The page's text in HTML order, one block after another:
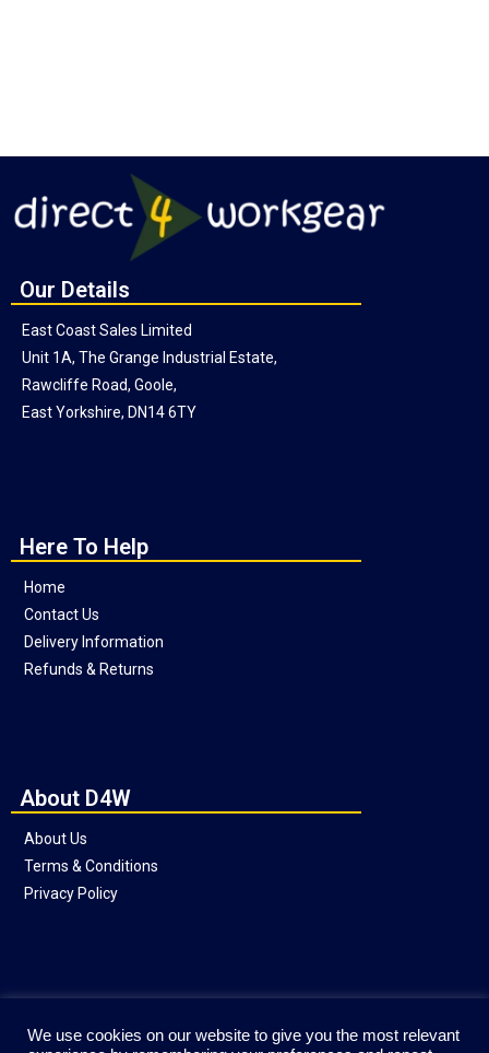
Our Details
East Coast Sales Limited
Unit 1A, The Grange Industrial Estate,
Rawcliffe Road, Goole,
East Yorkshire, DN14 6TY
Here To Help
Home
Contact Us
Delivery Information
Refunds & Returns
About D4W
About Us
Terms & Conditions
Privacy Policy
We use cookies on our website to give you the most relevant